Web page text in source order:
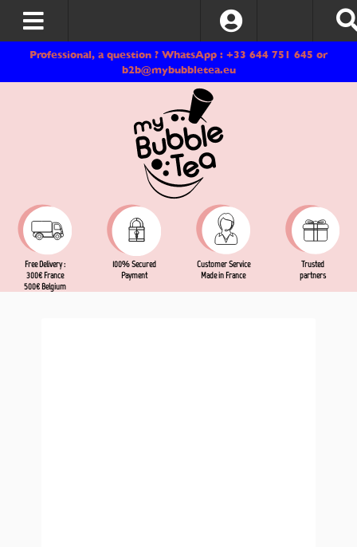
Professional, a question ? WhatsApp : +33 644 751 645 or
b2b@mybubbletea.eu
Free Delivery :
300€ France
500€ Belgium
100% Secured
Payment
Customer Service
Made in France
Trusted
partners
Log In